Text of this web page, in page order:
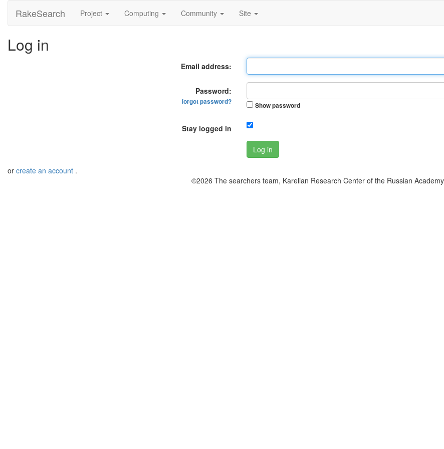
RakeSearch Project Computing Community Site
Log in
Email address:
Password:
forgot password? Show password
Stay logged in
Log in
or create an account .
©2026 The searchers team, Karelian Research Center of the Russian